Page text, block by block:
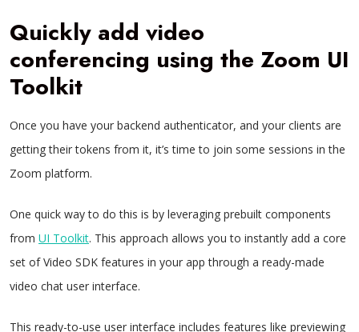
Quickly add video
conferencing using the Zoom UI
Toolkit
Once you have your backend authenticator, and your clients are
getting their tokens from it, it’s time to join some sessions in the
Zoom platform.
One quick way to do this is by leveraging prebuilt components
from UI Toolkit. This approach allows you to instantly add a core
set of Video SDK features in your app through a ready-made
video chat user interface.
This ready-to-use user interface includes features like previewing